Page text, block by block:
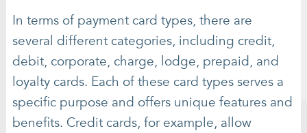
In terms of payment card types, there are
several different categories, including credit,
debit, corporate, charge, lodge, prepaid, and
loyalty cards. Each of these card types serves a
specific purpose and offers unique features and
benefits. Credit cards, for example, allow